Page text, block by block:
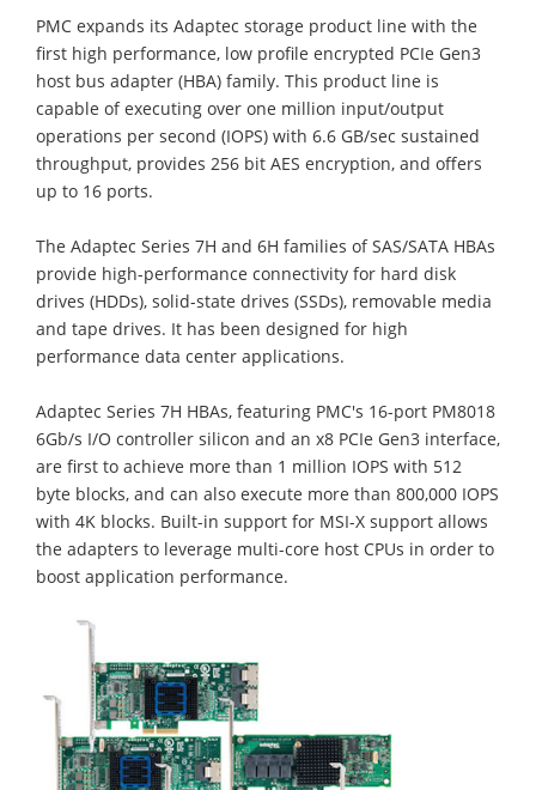
PMC expands its Adaptec storage product line with the
first high performance, low profile encrypted PCIe Gen3
host bus adapter (HBA) family. This product line is
capable of executing over one million input/output
operations per second (IOPS) with 6.6 GB/sec sustained
throughput, provides 256 bit AES encryption, and offers
up to 16 ports.
The Adaptec Series 7H and 6H families of SAS/SATA HBAs
provide high-performance connectivity for hard disk
drives (HDDs), solid-state drives (SSDs), removable media
and tape drives. It has been designed for high
performance data center applications.
Adaptec Series 7H HBAs, featuring PMC's 16-port PM8018
6Gb/s I/O controller silicon and an x8 PCIe Gen3 interface,
are first to achieve more than 1 million IOPS with 512
byte blocks, and can also execute more than 800,000 IOPS
with 4K blocks. Built-in support for MSI-X support allows
the adapters to leverage multi-core host CPUs in order to
boost application performance.